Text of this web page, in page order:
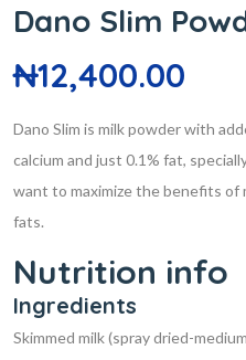
Dano Slim
₦12,400.00
Dano Slim is milk powder with
calcium and just 0.1% fat,
want to maximize the benefits of
fats.
Nutrition info
Ingredients
Skimmed milk (spray dried-